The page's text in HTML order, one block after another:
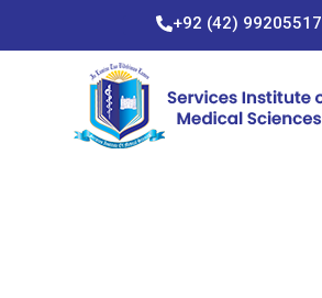
+92 (42) 99205517